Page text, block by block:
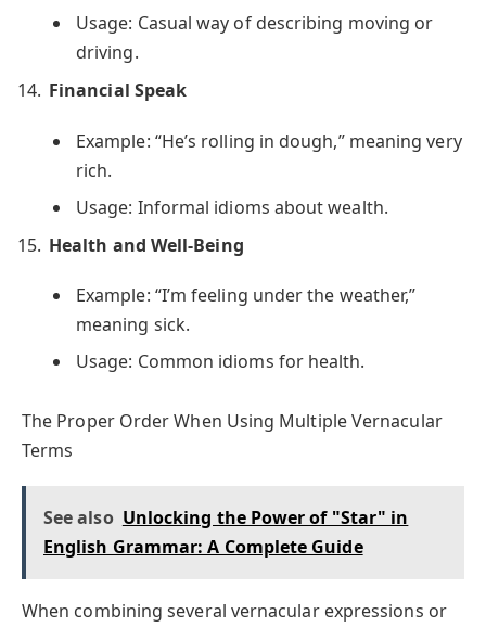
Usage: Casual way of describing moving or
driving.
Financial Speak
Example: “He’s rolling in dough,” meaning very
rich.
Usage: Informal idioms about wealth.
Health and Well-Being
Example: “I’m feeling under the weather,”
meaning sick.
Usage: Common idioms for health.
The Proper Order When Using Multiple Vernacular
Terms
See also Unlocking the Power of "Star" in
English Grammar: A Complete Guide
When combining several vernacular expressions or